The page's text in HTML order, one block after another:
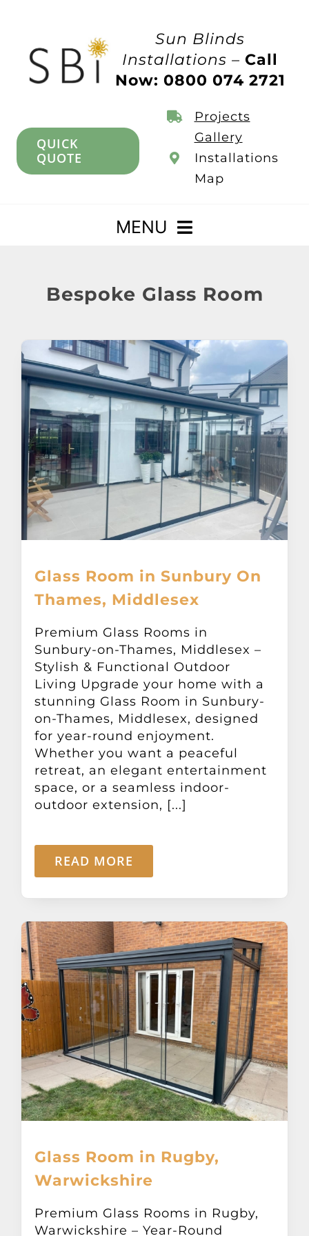
Sun Blinds
Installations –Call
Now: 0800 074 2721
QUICK
QUOTE
Projects
Gallery
Installations
Map
MENU
Awnings
Verandas
Pergolas
Carports
Glass Rooms
Garage Doors
Other Products
News
Contact
Bespoke Glass Room
Glass Room in Sunbury On
Thames, Middlesex
Premium Glass Rooms in
Sunbury-on-Thames, Middlesex –
Stylish & Functional Outdoor
Living Upgrade your home with a
stunning Glass Room in Sunbury-
on-Thames, Middlesex, designed
for year-round enjoyment.
Whether you want a peaceful
retreat, an elegant entertainment
space, or a seamless indoor-
outdoor extension, [...]
READ MORE
Glass Room in Rugby,
Warwickshire
Premium Glass Rooms in Rugby,
Warwickshire – Year-Round